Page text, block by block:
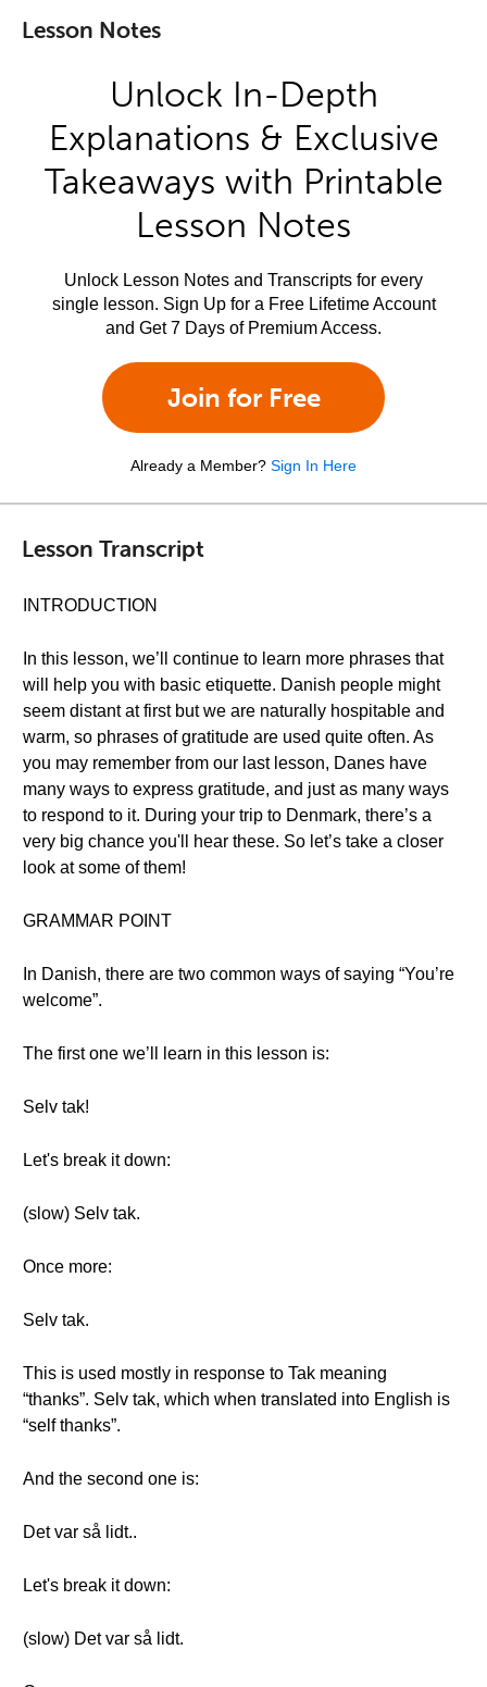
Lesson Notes
Unlock In-Depth
Explanations & Exclusive
Takeaways with Printable
Lesson Notes
Unlock Lesson Notes and Transcripts for every
single lesson. Sign Up for a Free Lifetime Account
and Get 7 Days of Premium Access.
Join for Free
Already a Member? Sign In Here
Lesson Transcript
INTRODUCTION
In this lesson, we’ll continue to learn more phrases that
will help you with basic etiquette. Danish people might
seem distant at first but we are naturally hospitable and
warm, so phrases of gratitude are used quite often. As
you may remember from our last lesson, Danes have
many ways to express gratitude, and just as many ways
to respond to it. During your trip to Denmark, there’s a
very big chance you'll hear these. So let’s take a closer
look at some of them!
GRAMMAR POINT
In Danish, there are two common ways of saying “You’re
welcome”.
The first one we’ll learn in this lesson is:
Selv tak!
Let's break it down:
(slow) Selv tak.
Once more:
Selv tak.
This is used mostly in response to Tak meaning
“thanks”. Selv tak, which when translated into English is
“self thanks”.
And the second one is:
Det var så lidt..
Let's break it down:
(slow) Det var så lidt.